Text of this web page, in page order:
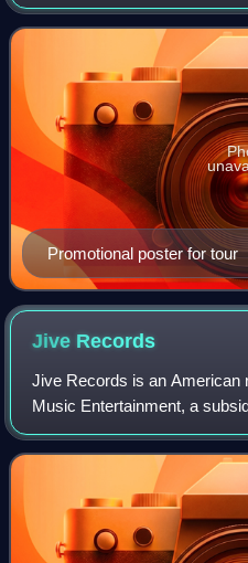
Promotional poster for tour
Jive Records
Jive Records is an American
Music Entertainment, a
conglomerate Sony. Clive
in 1981 as a subsidiary of the